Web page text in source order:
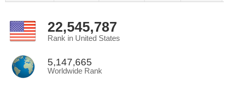
22,545,787
Rank in United States
5,147,665
Worldwide Rank